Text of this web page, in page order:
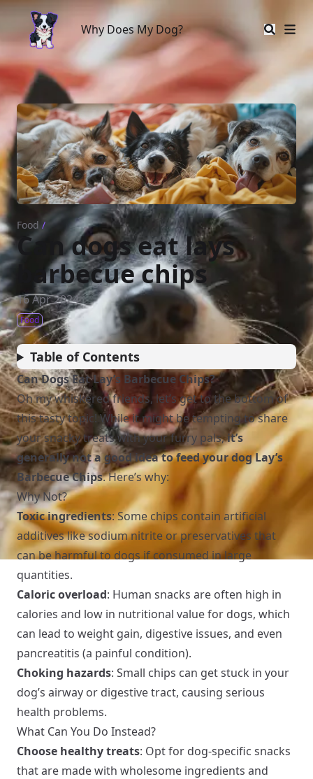
Why Does My Dog?
Why Does My Dog?
Food /
Can dogs eat lays
barbecue chips
16 Apr 2024
Food
Table of Contents
Can Dogs Eat Lay’s Barbecue Chips?
Oh my whiskered friends, let’s get to the bottom of
this tasty topic! While it might be tempting to share
your snacky treats with your furry pals,it’s
generally not a good idea to feed your dog Lay’s
Barbecue Chips. Here’s why:
Why Not?
Toxic ingredients: Some chips contain artificial
additives like sodium nitrite or preservatives that
can be harmful to dogs if consumed in large
quantities.
Caloric overload: Human snacks are often high in
calories and low in nutritional value for dogs, which
can lead to weight gain, digestive issues, and even
pancreatitis (a painful condition).
Choking hazards: Small chips can get stuck in your
dog’s airway or digestive tract, causing serious
health problems.
What Can You Do Instead?
Choose healthy treats: Opt for dog-specific snacks
that are made with wholesome ingredients and